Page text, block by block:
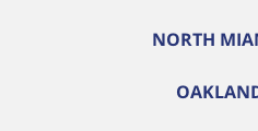
NORTH